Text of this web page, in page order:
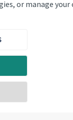
or manage your